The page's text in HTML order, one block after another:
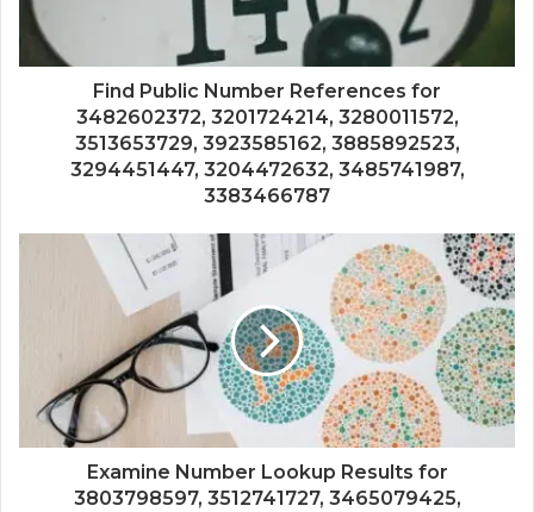
Find Public Number References for
3482602372, 3201724214, 3280011572,
3513653729, 3923585162, 3885892523,
3294451447, 3204472632, 3485741987,
3383466787
Examine Number Lookup Results for
3803798597, 3512741727, 3465079425,